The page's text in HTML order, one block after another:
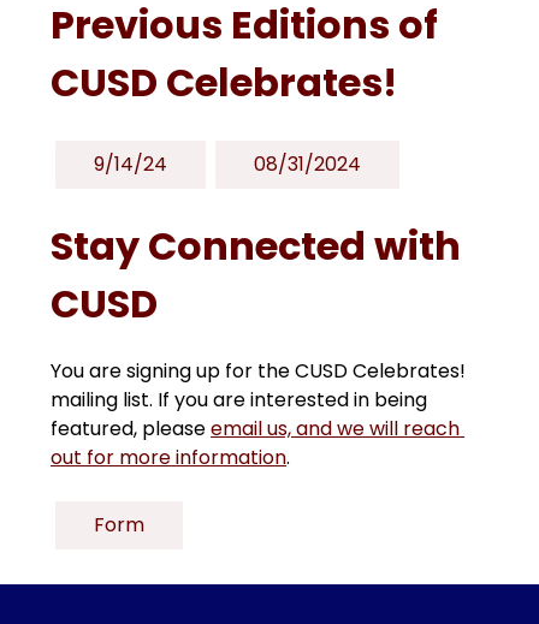
Previous Editions of
CUSD Celebrates!
9/14/24 08/31/2024
Stay Connected with
CUSD
You are signing up for the CUSD Celebrates!
mailing list. If you are interested in being
featured, please email us, and we will reach
out for more information.
Form